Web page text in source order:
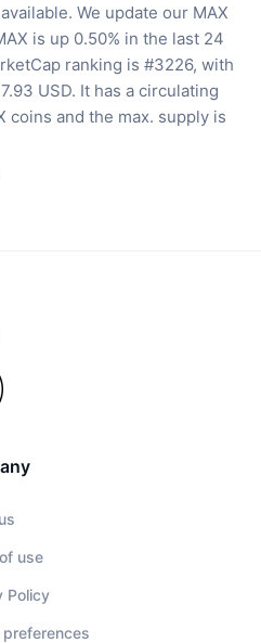
We update our MAX
is up 0.50% in the last 24
ranking is #3226, with
USD. It has a circulating
coins and the max. supply is
use
Policy
preferences